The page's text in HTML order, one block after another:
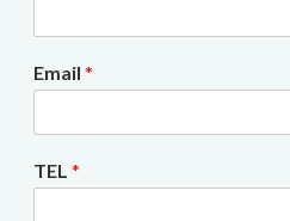
Email *
TEL *